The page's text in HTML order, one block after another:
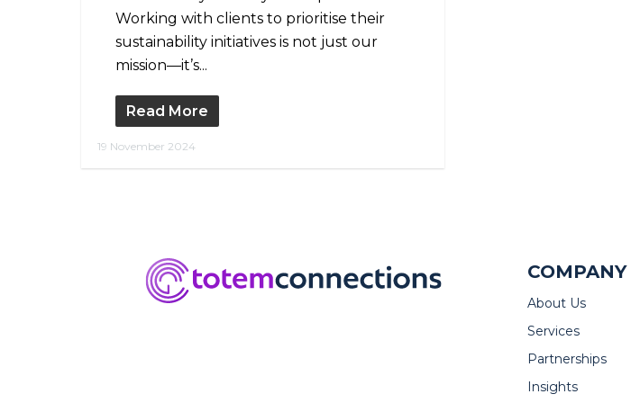
Working with clients to prioritise their
sustainability initiatives is not just our
mission—it’s...
Read More
19 November 2024
COMPANY
About Us
Services
Partnerships
Insights